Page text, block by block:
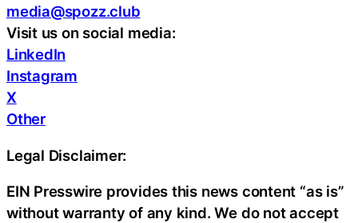
media@spozz.club
Visit us on social media:
LinkedIn
Instagram
X
Other
Legal Disclaimer:
EIN Presswire provides this news content “as is”
without warranty of any kind. We do not accept